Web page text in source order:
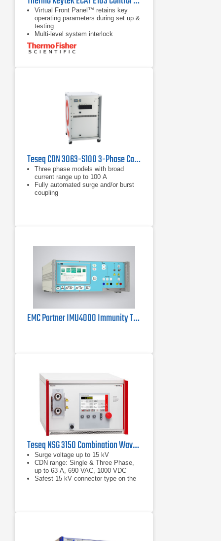
Virtual Front Panel™ retains key
operating parameters during set up &
testing
Multi-level system interlock
architecture provides maximum
safety
Teseq CDN 3063-S100 3-Phase Coupling/Decoupling Network
Three phase models with broad
current range up to 100 A
Fully automated surge and/or burst
coupling
EMC Partner IMU4000 Immunity Tester 4kV
Teseq NSG 3150 Combination Wave Surge Generator | 15 kV
Surge voltage up to 15 kV
CDN range: Single & Three Phase,
up to 63 A, 690 VAC, 1000 VDC
Safest 15 kV connector type on the